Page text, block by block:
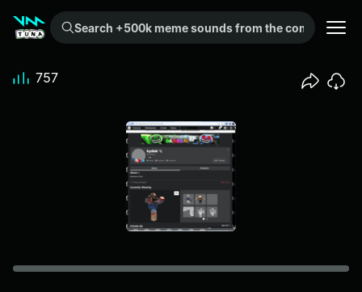
Search +500k meme sounds from the community...
757